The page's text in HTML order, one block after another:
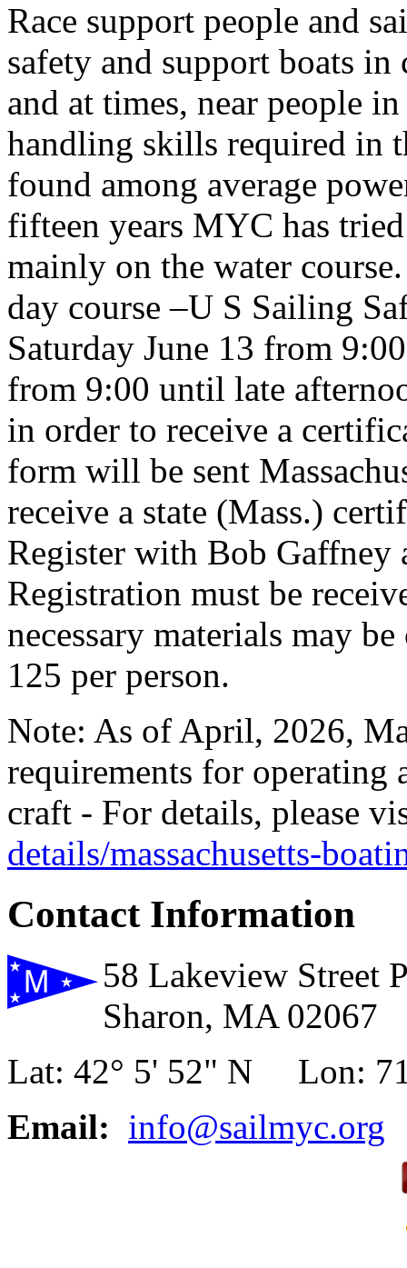
Race support people and
safety and support boats in
and at times, near people
handling skills required in
found among average
fifteen years MYC has
mainly on the water
day course –U S Sailing
Saturday June 13 from
from 9:00 until late
in order to receive a
form will be sent
receive a state (Mass.)
Register with Bob Gaffney
Registration must be
necessary materials may
125 per person.
Note: As of April, 2026,
requirements for operating
craft - For details, please
details/massachusetts-
Contact Information
58 Lakeview Street
Sharon, MA 02067
Lat: 42° 5' 52" N Lon:
Email: info@sailmyc.org